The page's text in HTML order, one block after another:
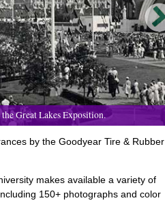
Great Lakes Exposition.
by the Goodyear Tire & Rubber
makes available a variety of
150+ photographs and color